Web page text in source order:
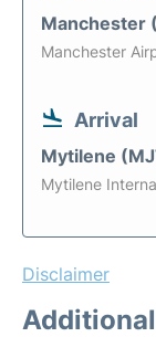
Manchester
Manchester
Arrival
Mytilene
Mytilene
Disclaimer